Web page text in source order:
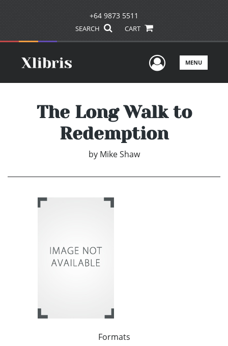
+64 9873 5511
SEARCH CART
UserMENU
The Long Walk to
Redemption
by Mike Shaw
Formats